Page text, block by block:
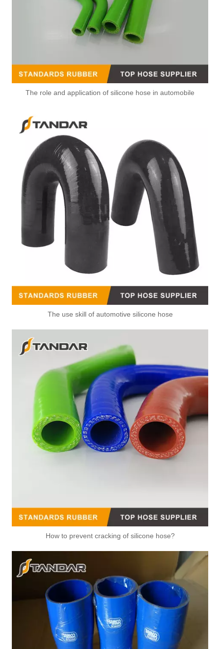
The role and application of silicone hose in automobile
The use skill of automotive silicone hose
How to prevent cracking of silicone hose?